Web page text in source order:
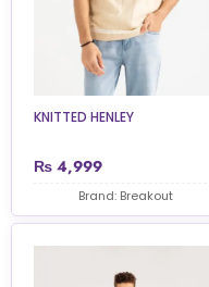
KNITTED HENLEY
₨ 4,999
Brand: Breakout